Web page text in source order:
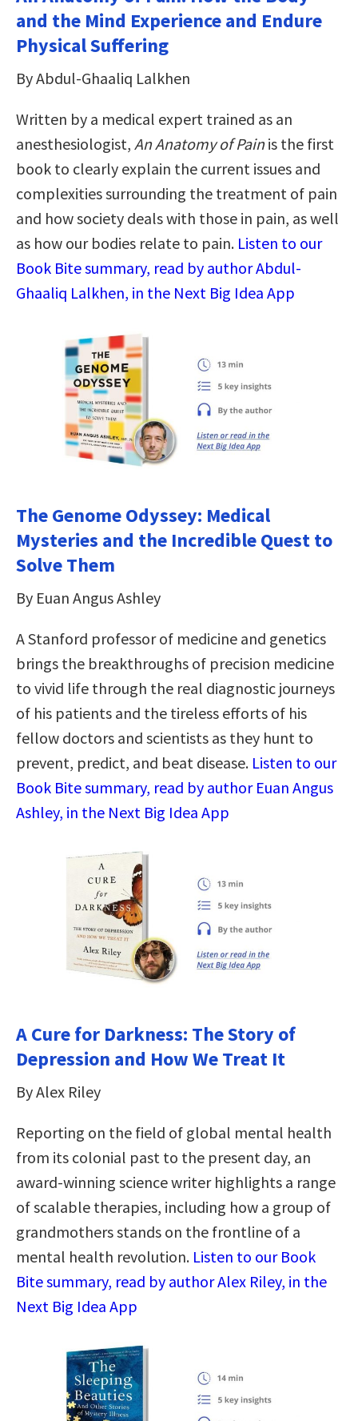
and the Mind Experience and Endure
Physical Suffering
By Abdul-Ghaaliq Lalkhen
Written by a medical expert trained as an
anesthesiologist, An Anatomy of Painis the first
book to clearly explain the current issues and
complexities surrounding the treatment of pain
and how society deals with those in pain, as well
as how our bodies relate to pain. Listen to our
Book Bite summary, read by author Abdul-
Ghaaliq Lalkhen, in the Next Big Idea App
The Genome Odyssey: Medical
Mysteries and the Incredible Quest to
Solve Them
By Euan Angus Ashley
A Stanford professor of medicine and genetics
brings the breakthroughs of precision medicine
to vivid life through the real diagnostic journeys
of his patients and the tireless efforts of his
fellow doctors and scientists as they hunt to
prevent, predict, and beat disease. Listen to our
Book Bite summary, read by author Euan Angus
Ashley, in the Next Big Idea App
A Cure for Darkness: The Story of
Depression and How We Treat It
By Alex Riley
Reporting on the field of global mental health
from its colonial past to the present day, an
award-winning science writer highlights a range
of scalable therapies, including how a group of
grandmothers stands on the frontline of a
mental health revolution. Listen to our Book
Bite summary, read by author Alex Riley, in the
Next Big Idea App